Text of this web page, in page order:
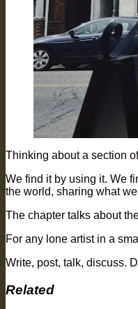
Thinking about a section
We find it by using it. We
the world, sharing what
The chapter talks about
For any lone artist in a
Write, post, talk, discuss.
Related